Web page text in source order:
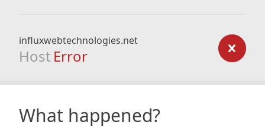
influxwebtechnologies.net
Host Error
What happened?